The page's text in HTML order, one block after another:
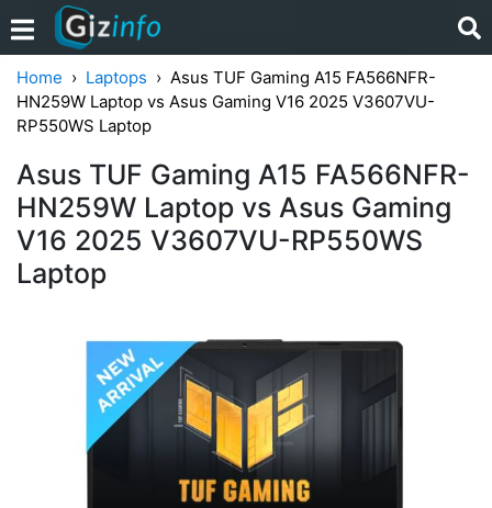
Home Laptops
Asus TUF Gaming A15 FA566NFR-
HN259W Laptop vs Asus Gaming V16 2025 V3607VU-
RP550WS Laptop
Asus TUF Gaming A15 FA566NFR-
HN259W Laptop vs Asus Gaming
V16 2025 V3607VU-RP550WS
Laptop